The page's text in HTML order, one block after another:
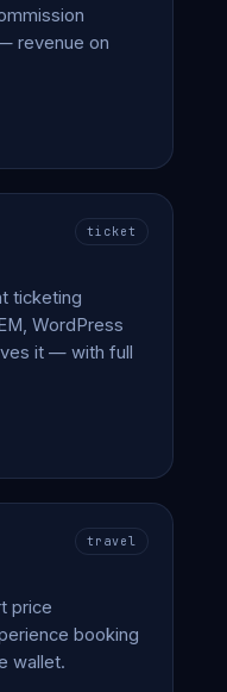
revenue on
ticket
ticketing
WordPress
it — with full
travel
price
booking
wallet.